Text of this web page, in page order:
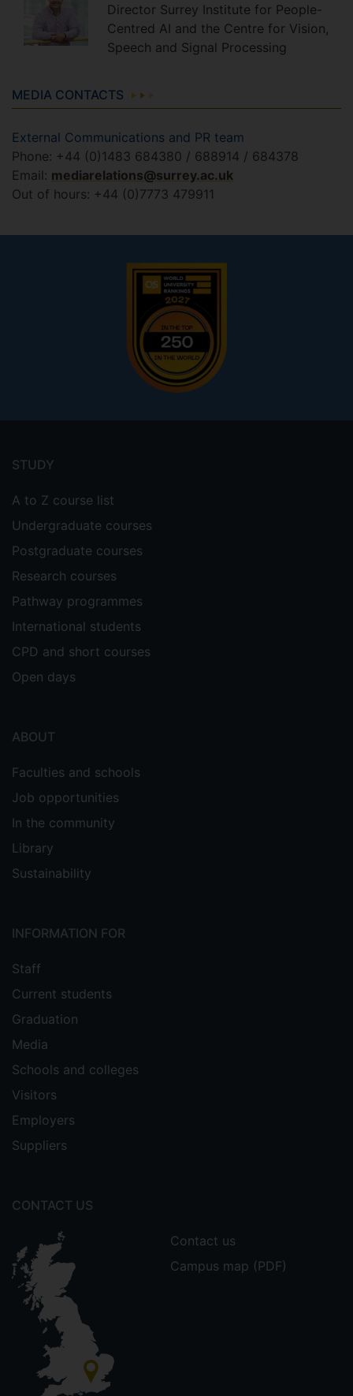
Director Surrey Institute for People-
Centred AI and the Centre for Vision,
Speech and Signal Processing
MEDIA CONTACTS
External Communications and PR team
Phone: +44 (0)1483 684380 / 688914 / 684378
Email: mediarelations@surrey.ac.uk
Out of hours: +44 (0)7773 479911
menu
STUDY
A to Z course list
Undergraduate courses
Postgraduate courses
Research courses
Pathway programmes
International students
CPD and short courses
Open days
ABOUT
Faculties and schools
Job opportunities
In the community
Library
Sustainability
INFORMATION FOR
Staff
Current students
Graduation
Media
Schools and colleges
Visitors
Employers
Suppliers
CONTACT US
Contact us
Campus map (PDF)